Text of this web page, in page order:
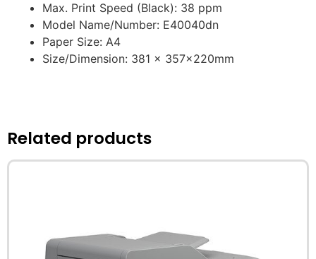
Max. Print Speed (Black): 38 ppm
Model Name/Number: E40040dn
Paper Size: A4
Size/Dimension: 381 x 357x220mm
Related products